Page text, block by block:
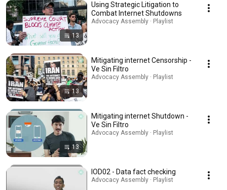
13
Using Strategic Litigation to
Combat Internet Shutdowns
Advocacy Assembly · Playlist
13
Mitigating internet Censorship -
Ve Sin Filtro
Advocacy Assembly · Playlist
13
Mitigating internet Shutdown -
Ve Sin Filtro
Advocacy Assembly · Playlist
IOD02 - Data fact checking
Advocacy Assembly · Playlist